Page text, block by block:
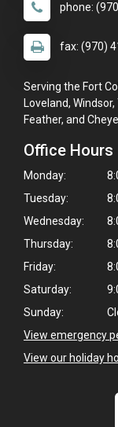
phone:
fax: (970)
Serving the Fort
Loveland,
Feather, and
Office Hours
Monday:
Tuesday:
Wednesday:
Thursday:
Friday:
Saturday:
Sunday:
View emergency
View our holiday